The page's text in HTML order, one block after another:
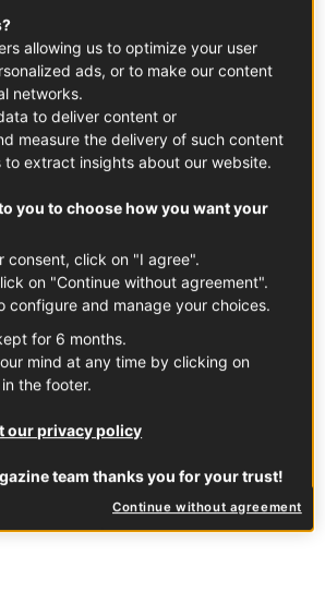
to craft our own
even got a wine masterclass
who really made us
What an experience!
allowing us to optimize your user
ads, or to make our content
networks.
to deliver content or
measure the delivery of such content
to extract insights about our website.
you to choose how you want your
consent, click on "I agree".
on "Continue without agreement".
configure and manage your choices.
for 6 months.
mind at any time by clicking on
the footer.
our privacy policy
team thanks you for your trust!
Continue without agreement